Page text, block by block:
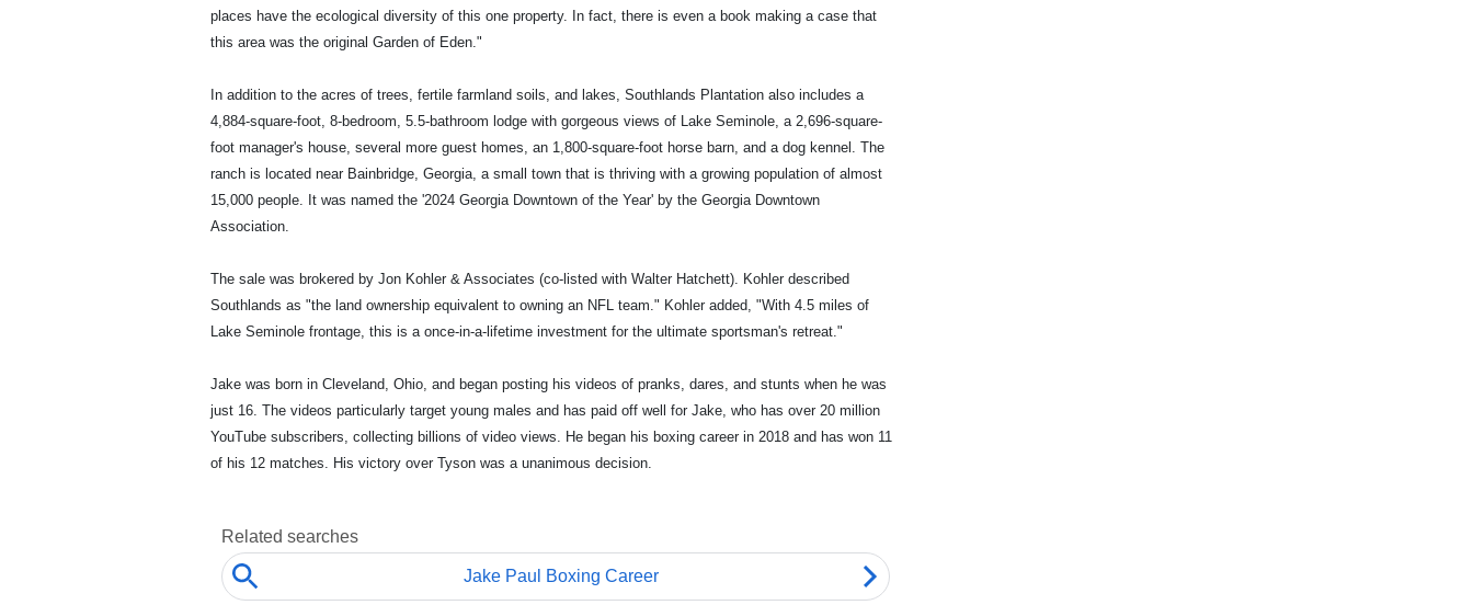
places have the ecological diversity of this one property. In fact, there is even a book making a case that
this area was the original Garden of Eden."
In addition to the acres of trees, fertile farmland soils, and lakes, Southlands Plantation also includes a
4,884-square-foot, 8-bedroom, 5.5-bathroom lodge with gorgeous views of Lake Seminole, a 2,696-square-
foot manager's house, several more guest homes, an 1,800-square-foot horse barn, and a dog kennel. The
ranch is located near Bainbridge, Georgia, a small town that is thriving with a growing population of almost
15,000 people. It was named the '2024 Georgia Downtown of the Year' by the Georgia Downtown
Association.
The sale was brokered by Jon Kohler & Associates (co-listed with Walter Hatchett). Kohler described
Southlands as "the land ownership equivalent to owning an NFL team." Kohler added, "With 4.5 miles of
Lake Seminole frontage, this is a once-in-a-lifetime investment for the ultimate sportsman's retreat."
Jake was born in Cleveland, Ohio, and began posting his videos of pranks, dares, and stunts when he was
just 16. The videos particularly target young males and has paid off well for Jake, who has over 20 million
YouTube subscribers, collecting billions of video views. He began his boxing career in 2018 and has won 11
of his 12 matches. His victory over Tyson was a unanimous decision.